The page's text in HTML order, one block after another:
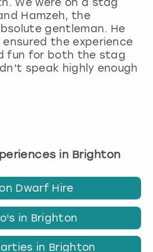
Hamzeh, the
gentleman. He
the experience
fun for both the stag
speak highly enough
in Brighton
Dwarf Hire
in Brighton
in Brighton